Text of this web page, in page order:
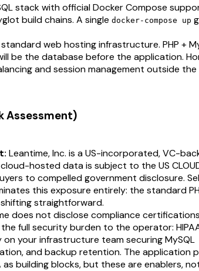
stack with official Docker Compose
build chains. A single docker-compose up
web hosting infrastructure. PHP +
be the database before the application.
and session management outside
Assessment)
Leantime, Inc. is a US-incorporated, VC-
hosted data is subject to the US
to compelled government disclosure.
this exposure entirely: the standard
straightforward.
does not disclose compliance
full security burden to the operator:
on your infrastructure team securing MySQL
and backup retention. The application
as building blocks, but these are enablers,